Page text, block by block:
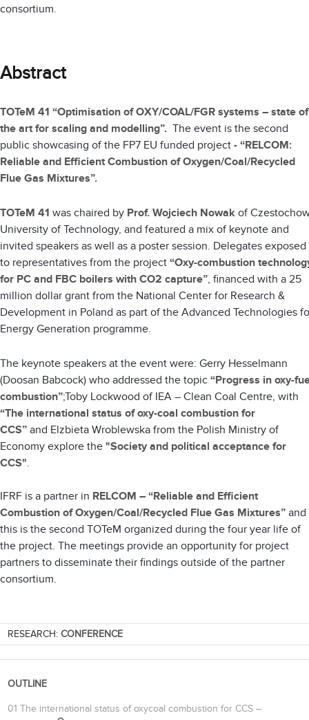
consortium.
Abstract
TOTeM 41 “Optimisation of OXY/COAL/FGR systems – state of
the art for scaling and modelling”. The event is the second
public showcasing of the FP7 EU funded project - “RELCOM:
Reliable and Efficient Combustion of Oxygen/Coal/Recycled
Flue Gas Mixtures”.
TOTeM 41 was chaired by Prof. Wojciech Nowak of
University of Technology, and featured a mix of keynote and
invited speakers as well as a poster session. Delegates exposed
to representatives from the project “Oxy-combustion
for PC and FBC boilers with CO2 capture”, financed with a 25
million dollar grant from the National Center for Research &
Development in Poland as part of the Advanced Technologies
Energy Generation programme.
The keynote speakers at the event were: Gerry Hesselmann
(Doosan Babcock) who addressed the topic “Progress in oxy-
combustion”;Toby Lockwood of IEA – Clean Coal Centre, with
“The international status of oxy-coal combustion for
CCS” and Elzbieta Wroblewska from the Polish Ministry of
Economy explore the "Society and political acceptance for
CCS".
IFRF is a partner in RELCOM – “Reliable and Efficient
Combustion of Oxygen/Coal/Recycled Flue Gas Mixtures” and
this is the second TOTeM organized during the four year life of
the project. The meetings provide an opportunity for project
partners to disseminate their findings outside of the partner
consortium.
RESEARCH: CONFERENCE
OUTLINE
01 The international status of oxycoal combustion for CCS –